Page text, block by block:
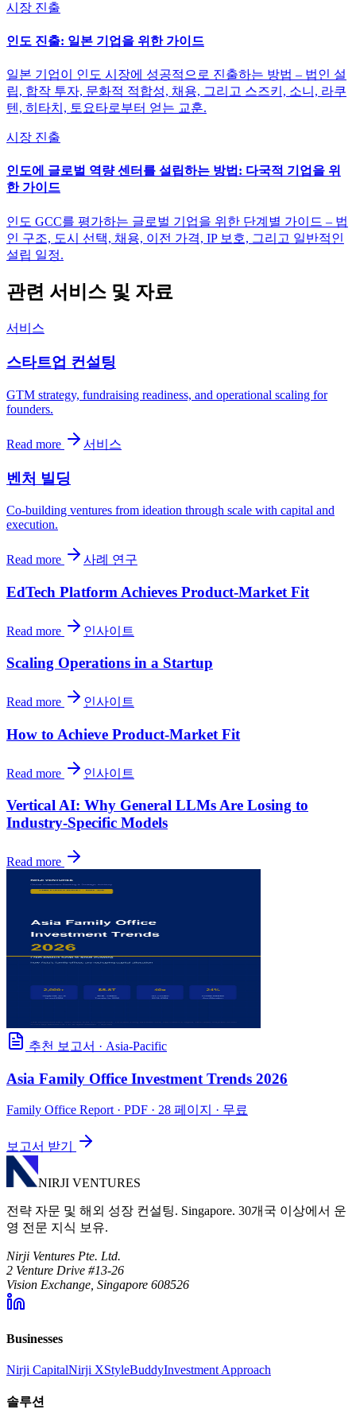
시장 진출
인도 진출: 일본 기업을 위한 가이드
일본 기업이 인도 시장에 성공적으로 진출하는 방법 – 법인 설
립, 합작 투자, 문화적 적합성, 채용, 그리고 스즈키, 소니, 라쿠
텐, 히타치, 토요타로부터 얻는 교훈.
시장 진출
인도에 글로벌 역량 센터를 설립하는 방법: 다국적 기업을 위
한 가이드
인도 GCC를 평가하는 글로벌 기업을 위한 단계별 가이드 – 법
인 구조, 도시 선택, 채용, 이전 가격, IP 보호, 그리고 일반적인
설립 일정.
관련 서비스 및 자료
서비스
스타트업 컨설팅
GTM strategy, fundraising readiness, and operational scaling for
founders.
Read more 서비스
벤처 빌딩
Co-building ventures from ideation through scale with capital and
execution.
Read more 사례 연구
EdTech Platform Achieves Product-Market Fit
Read more 인사이트
Scaling Operations in a Startup
Read more 인사이트
How to Achieve Product-Market Fit
Read more 인사이트
Vertical AI: Why General LLMs Are Losing to
Industry-Specific Models
Read more
추천 보고서 · Asia-Pacific
Asia Family Office Investment Trends 2026
Family Office Report· PDF · 28 페이지 · 무료
보고서 받기
NIRJI VENTURES
전략 자문 및 해외 성장 컨설팅. Singapore. 30개국 이상에서 운
영 전문 지식 보유.
Nirji Ventures Pte. Ltd.
2 Venture Drive #13-26
Vision Exchange, Singapore 608526
Businesses
Nirji CapitalNirji XStyleBuddyInvestment Approach
솔루션